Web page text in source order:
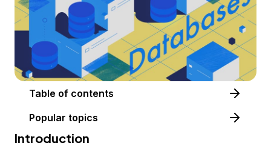
Table of contents
Popular topics
Introduction